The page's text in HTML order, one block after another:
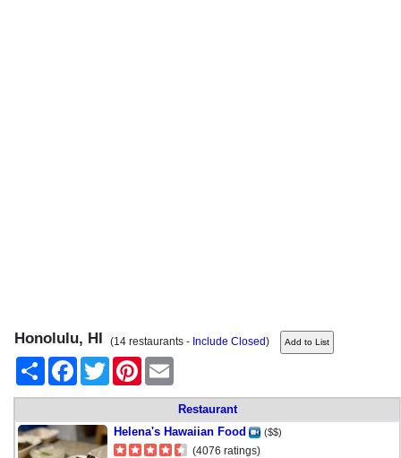
Honolulu, HI (14 restaurants - Include Closed)
Share
FacebookTwitter Pinterest
Restaurant
Helena's Hawaiian Food
($$)
(4076 ratings)